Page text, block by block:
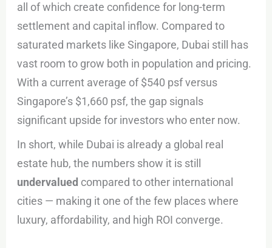
all of which create confidence for long-term
settlement and capital inflow. Compared to
saturated markets like Singapore, Dubai still has
vast room to grow both in population and pricing.
With a current average of $540 psf versus
Singapore’s $1,660 psf, the gap signals
significant upside for investors who enter now.
In short, while Dubai is already a global real
estate hub, the numbers show it is still
undervalued compared to other international
cities — making it one of the few places where
luxury, affordability, and high ROI converge.